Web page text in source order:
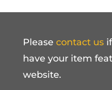
Please contact usif
have your item
website.